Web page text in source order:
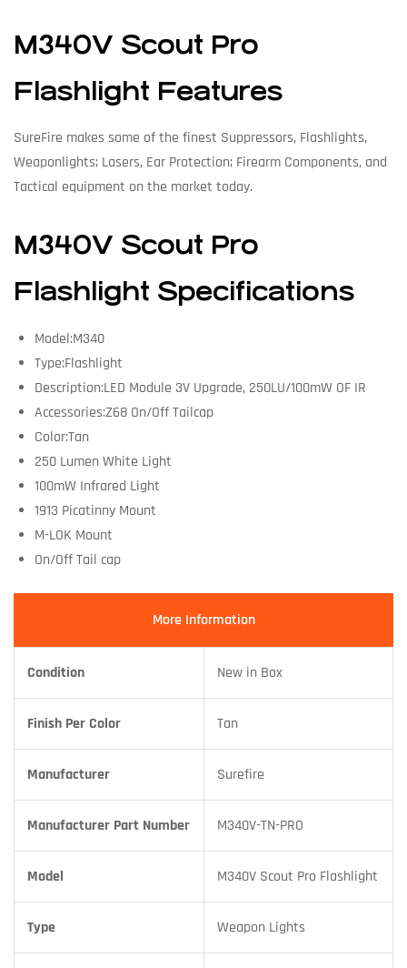
M340V Scout Pro
Flashlight Features
SureFire makes some of the finest Suppressors, Flashlights,
Weaponlights; Lasers, Ear Protection; Firearm Components, and
Tactical equipment on the market today.
M340V Scout Pro
Flashlight Specifications
Model:M340
Type:Flashlight
Description:LED Module 3V Upgrade, 250LU/100mW OF IR
Accessories:Z68 On/Off Tailcap
Color:Tan
250 Lumen White Light
100mW Infrared Light
1913 Picatinny Mount
M-LOK Mount
On/Off Tail cap
More Information
Condition New in Box
Finish Per Color Tan
Manufacturer Surefire
Manufacturer Part Number M340V-TN-PRO
Model M340V Scout Pro Flashlight
Type Weapon Lights